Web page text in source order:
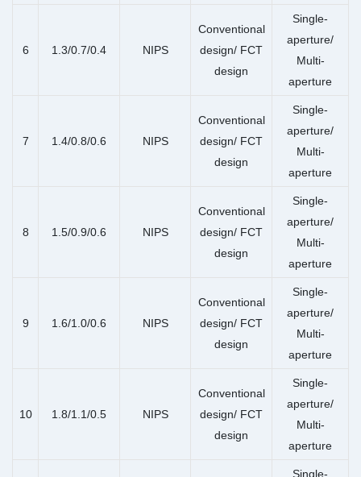
6 1.3/0.7/0.4 NIPS
Conventional
design/ FCT
design
Single-
aperture/
Multi-
aperture
7 1.4/0.8/0.6 NIPS
Conventional
design/ FCT
design
Single-
aperture/
Multi-
aperture
8 1.5/0.9/0.6 NIPS
Conventional
design/ FCT
design
Single-
aperture/
Multi-
aperture
9 1.6/1.0/0.6 NIPS
Conventional
design/ FCT
design
Single-
aperture/
Multi-
aperture
10 1.8/1.1/0.5 NIPS
Conventional
design/ FCT
design
Single-
aperture/
Multi-
aperture
Single-